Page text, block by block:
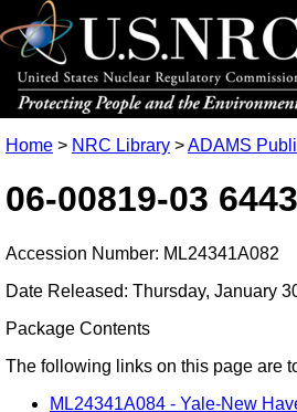
Home > NRC Library >ADAMS
06-00819-03
Accession Number: ML24341A082
Date Released: Thursday, January
Package Contents
The following links on this page are
ML24341A084 - Yale-New